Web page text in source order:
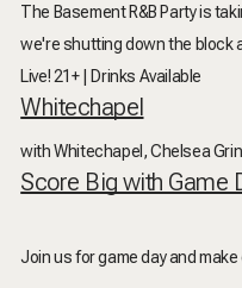
The Basement R&B Party is
we're shutting down the block
Live! 21+ | Drinks Available
Whitechapel
with Whitechapel, Chelsea
Score Big with Game
Join us for game day and